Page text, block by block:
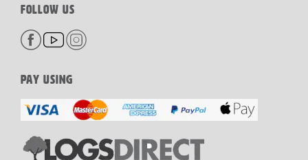
FOLLOW US
PAY USING